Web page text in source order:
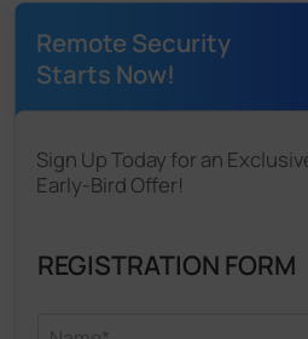
Remote Security
Starts Now!
Sign Up Today for an
Early-Bird Offer!
REGISTRATION FORM